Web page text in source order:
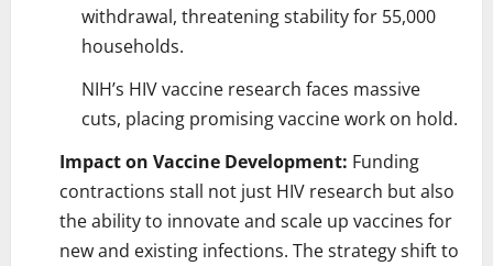
withdrawal, threatening stability for 55,000
households.
NIH’s HIV vaccine research faces massive
cuts, placing promising vaccine work on hold.
Impact on Vaccine Development: Funding
contractions stall not just HIV research but also
the ability to innovate and scale up vaccines for
new and existing infections. The strategy shift to